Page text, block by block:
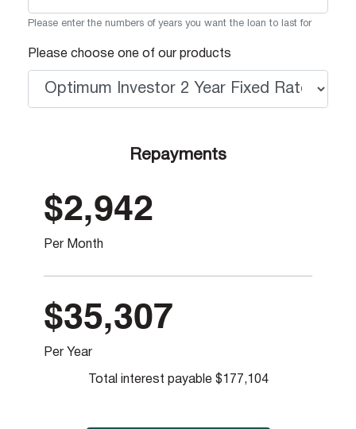
Please enter the numbers of years you want the loan to last for
Please choose one of our products
Repayments
$2,942
Per Month
$35,307
Per Year
Total interest payable $177,104